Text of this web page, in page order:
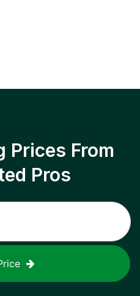
Prices From
Pros